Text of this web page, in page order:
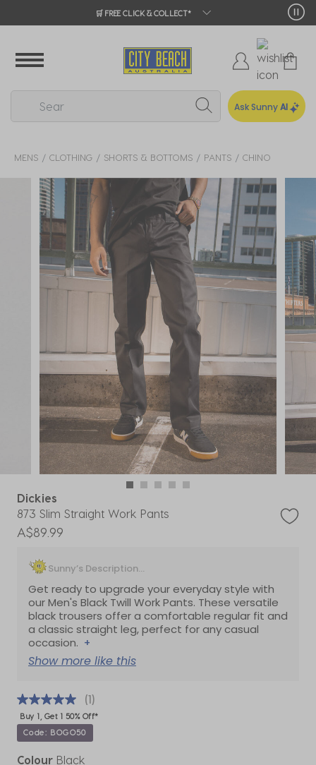
🛒 FREE CLICK & COLLECT*
Ask SunnyAI
MENS CLOTHING SHORTS & BOTTOMS PANTS CHINO
Dickies
873 Slim Straight Work Pants
A$89.99
Sunny’s Description...
Get ready to upgrade your everyday style with
our Men's Black Twill Work Pants. These versatile
black trousers offer a comfortable regular fit and
a classic straight leg, perfect for any casual
occasion. +
Show more like this
(1)
Buy 1, Get 1 50% Off*
Code: BOGO50
Colour Black